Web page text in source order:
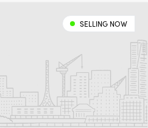
SELLING NOW